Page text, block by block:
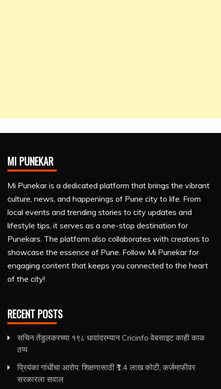
MI PUNEKAR
Mi Punekar is a dedicated platform that brings the vibrant
culture, news, and happenings of Pune city to life. From
local events and trending stories to city updates and
lifestyle tips, it serves as a one-stop destination for
Punekars. The platform also collaborates with creators to
showcase the essence of Pune. Follow Mi Punekar for
engaging content that keeps you connected to the heart
of the city!
RECENT POSTS
सचिन तेंडुलकरच्या १९८ धावांदरम्यान Cricinfo वेबसाइट काही काळ
ठप्प
प्रियंका गांधींचा आरोप: शिक्षणासाठी ₹1.4 लाख कोटी, कर्जमाफीवर
सरकारला सवाल